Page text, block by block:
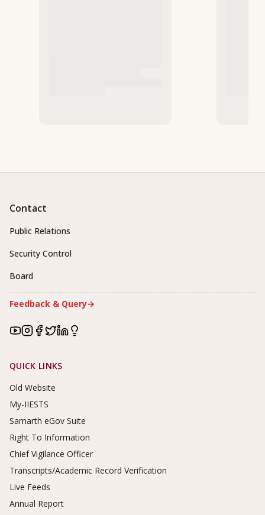
Contact
Public Relations
Security Control
Board
Feedback & Query→
Footer Links
QUICK LINKS
Old Website
My-IIESTS
Samarth eGov Suite
Right To Information
Chief Vigilance Officer
Transcripts/Academic Record Verification
Live Feeds
Annual Report